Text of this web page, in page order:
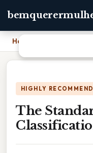
Home The Standard
HIGHLY
The